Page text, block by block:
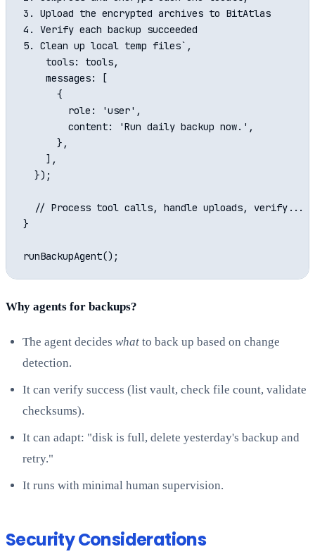
3. Upload the encrypted archives to BitAtlas
4. Verify each backup succeeded
5. Clean up local temp files`,
    tools: tools,
    messages: [
      {
        role: 'user',
        content: 'Run daily backup now.',
      },
    ],
  });
  // Process tool calls, handle uploads, verify...
}
Why agents for backups?
The agent decides what to back up based on change
detection.
It can verify success (list vault, check file count, validate
checksums).
It can adapt: "disk is full, delete yesterday's backup and
retry."
It runs with minimal human supervision.
Security Considerations